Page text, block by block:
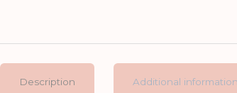
Description Additional information